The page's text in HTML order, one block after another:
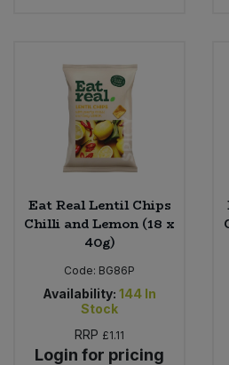
Eat Real Lentil Chips
Chilli and Lemon (18 x
40g)
Code: BG86P
Availability: 144 In
Stock
RRP £1.11
Login for pricing